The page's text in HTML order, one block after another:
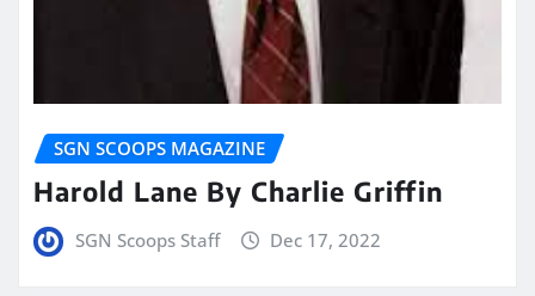
SGN SCOOPS MAGAZINE
Harold Lane By Charlie Griffin
SGN Scoops Staff Dec 17, 2022